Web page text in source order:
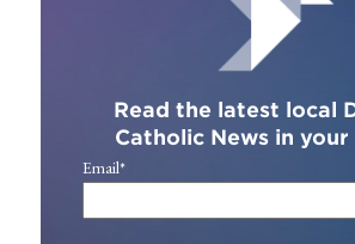
Read the latest local
Catholic News in your
Email*